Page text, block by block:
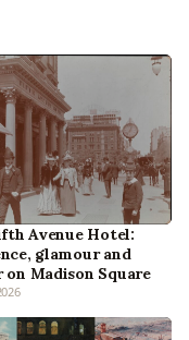
Avenue Hotel:
glamour and
on Madison Square